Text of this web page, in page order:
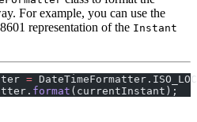
For example, you can use the
representation of the Instant
=
format (currentInstant);